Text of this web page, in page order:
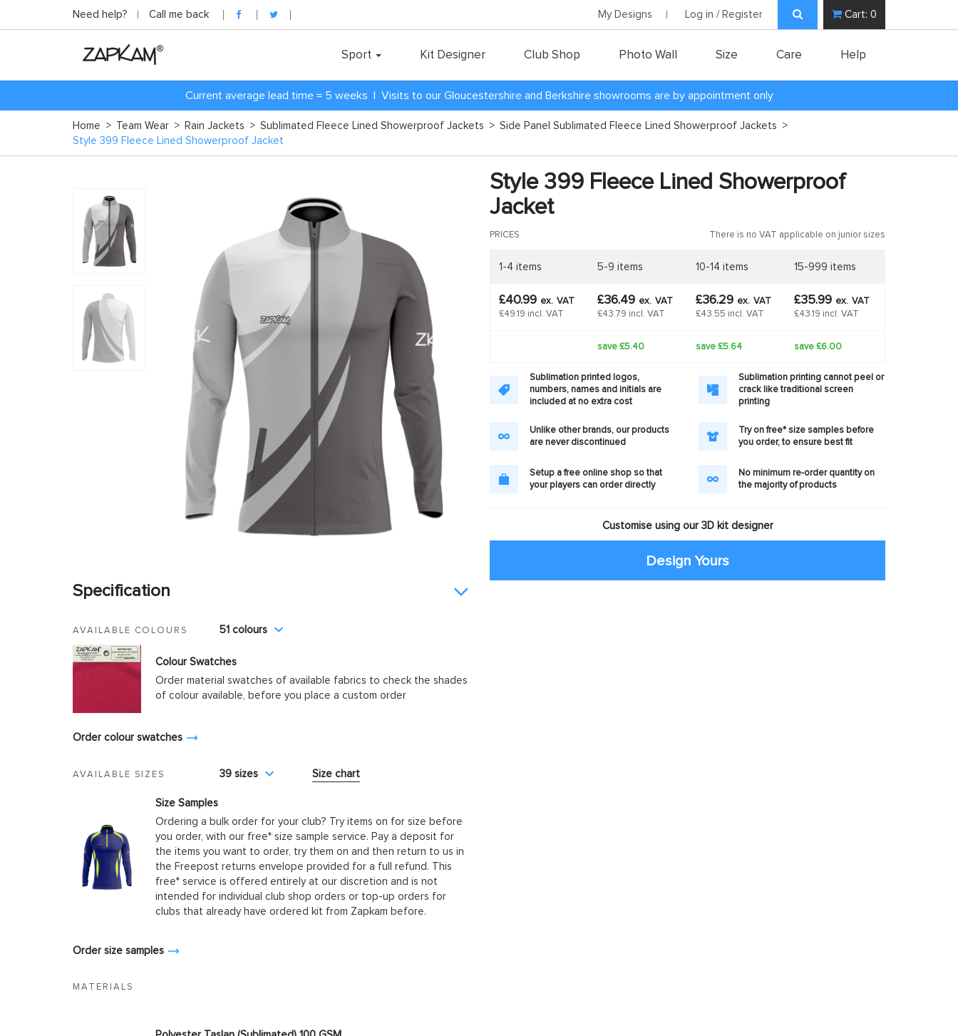
Need help? Call me back My Designs Log in / Register Cart: 0
Sport Kit Designer Club Shop Photo Wall Size Care Help
Current average lead time = 5 weeks | Visits to our Gloucestershire and Berkshire showrooms are by appointment only
Home > Team Wear > Rain Jackets > Sublimated Fleece Lined Showerproof Jackets > Side Panel Sublimated Fleece Lined Showerproof Jackets >
Style 399 Fleece Lined Showerproof Jacket
Specification
AVAILABLE COLOURS 51 colours
Colour Swatches
Order material swatches of available fabrics to check the shades
of colour available, before you place a custom order
Order colour swatches
AVAILABLE SIZES 39 sizes Size chart
Size Samples
Ordering a bulk order for your club? Try items on for size before
you order, with our free* size sample service. Pay a deposit for
the items you want to order, try them on and then return to us in
the Freepost returns envelope provided for a full refund. This
free* service is offered entirely at our discretion and is not
intended for individual club shop orders or top-up orders for
clubs that already have ordered kit from Zapkam before.
Order size samples
MATERIALS
Style 399 Fleece Lined Showerproof
Jacket
PRICES There is no VAT applicable on junior sizes
1-4 items 5-9 items 10-14 items 15-999 items
£40.99 ex. VAT
£49.19 incl. VAT
£36.49 ex. VAT
£43.79 incl. VAT
£36.29 ex. VAT
£43.55 incl. VAT
£35.99 ex. VAT
£43.19 incl. VAT
save £5.40 save £5.64 save £6.00
Sublimation printed logos,
numbers, names and initials are
included at no extra cost
Sublimation printing cannot peel or
crack like traditional screen
printing
Unlike other brands, our products
are never discontinued
Try on free* size samples before
you order, to ensure best fit
Setup a free online shop so that
your players can order directly
No minimum re-order quantity on
the majority of products
Customise using our 3D kit designer
Design Yours